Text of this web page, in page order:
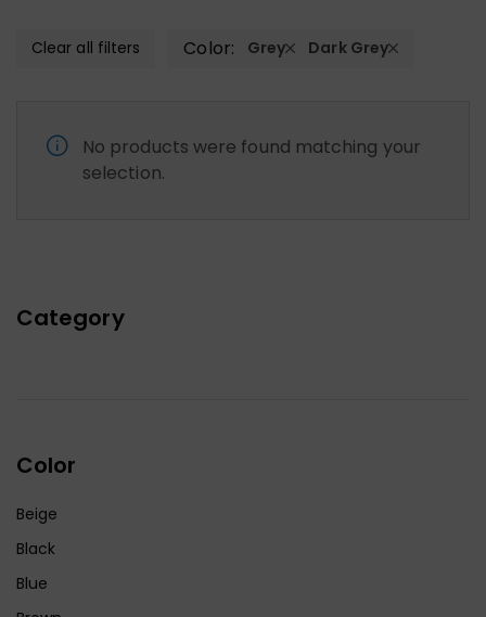
Category
Color
Beige
Black
Blue
Clear all filters Color: Grey Dark Grey
No products were found matching your
selection.